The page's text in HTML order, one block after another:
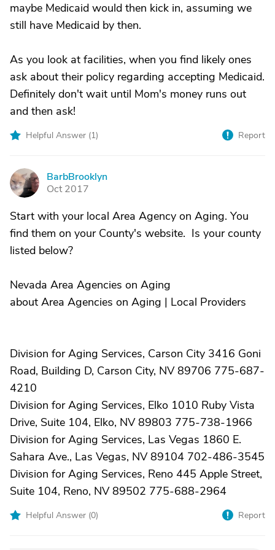
maybe Medicaid would then kick in, assuming we
still have Medicaid by then.
As you look at facilities, when you find likely ones
ask about their policy regarding accepting Medicaid.
Definitely don't wait until Mom's money runs out
and then ask!
Helpful Answer (1) Report
B
BarbBrooklyn
Oct 2017
Start with your local Area Agency on Aging. You
find them on your County's website. Is your county
listed below?
Nevada Area Agencies on Aging
about Area Agencies on Aging | Local Providers
Division for Aging Services, Carson City 3416 Goni
Road, Building D, Carson City, NV 89706 775-687-
4210
Division for Aging Services, Elko 1010 Ruby Vista
Drive, Suite 104, Elko, NV 89803 775-738-1966
Division for Aging Services, Las Vegas 1860 E.
Sahara Ave., Las Vegas, NV 89104 702-486-3545
Division for Aging Services, Reno 445 Apple Street,
Suite 104, Reno, NV 89502 775-688-2964
Helpful Answer (0) Report